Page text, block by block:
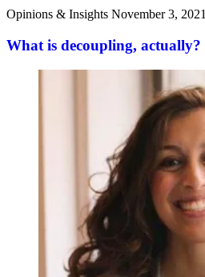
Opinions & Insights November 3, 2021
What is decoupling, actually?